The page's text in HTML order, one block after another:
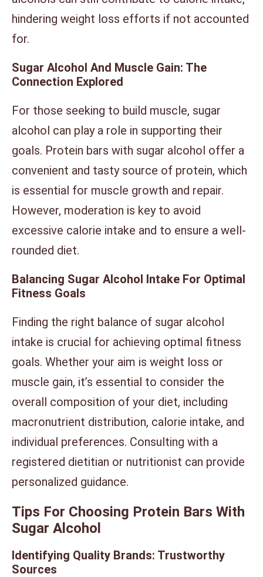
hindering weight loss efforts if not accounted
for.
Sugar Alcohol And Muscle Gain: The
Connection Explored
For those seeking to build muscle, sugar
alcohol can play a role in supporting their
goals. Protein bars with sugar alcohol offer a
convenient and tasty source of protein, which
is essential for muscle growth and repair.
However, moderation is key to avoid
excessive calorie intake and to ensure a well-
rounded diet.
Balancing Sugar Alcohol Intake For Optimal
Fitness Goals
Finding the right balance of sugar alcohol
intake is crucial for achieving optimal fitness
goals. Whether your aim is weight loss or
muscle gain, it’s essential to consider the
overall composition of your diet, including
macronutrient distribution, calorie intake, and
individual preferences. Consulting with a
registered dietitian or nutritionist can provide
personalized guidance.
Tips For Choosing Protein Bars With
Sugar Alcohol
Identifying Quality Brands: Trustworthy
Sources